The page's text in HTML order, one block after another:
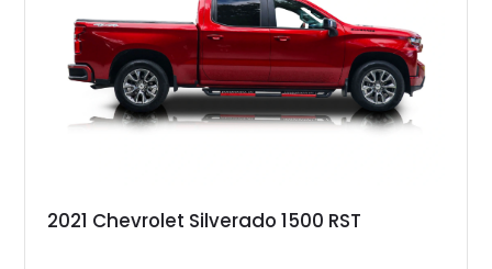
2021 Chevrolet Silverado 1500 RST